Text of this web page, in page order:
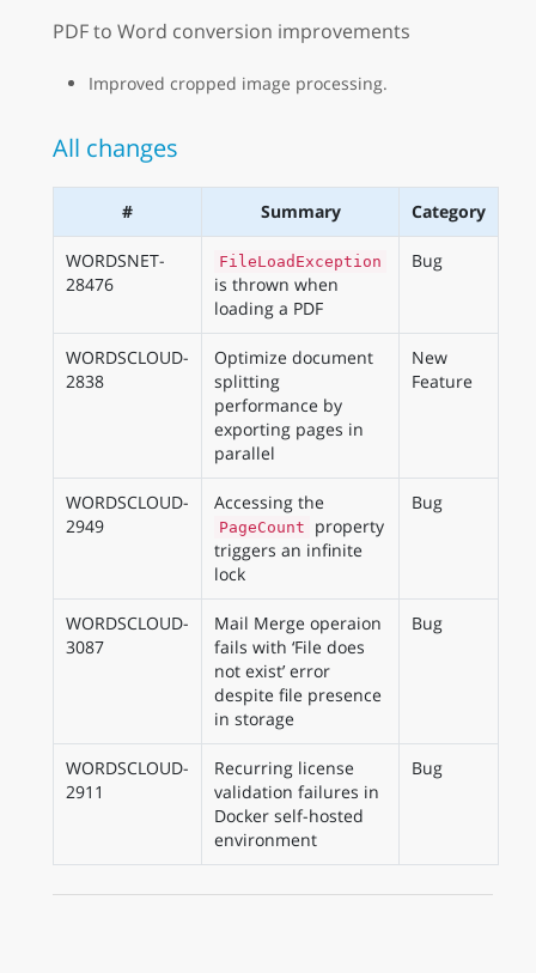
PDF to Word conversion improvements
Improved cropped image processing.
All changes
# Summary Category
WORDSNET-
28476
FileLoadException
is thrown when
loading a PDF
Bug
WORDSCLOUD-
2838
Optimize document
splitting
performance by
exporting pages in
parallel
New
Feature
WORDSCLOUD-
2949
Accessing the
PageCount
property
triggers an infinite
lock
Bug
WORDSCLOUD-
3087
Mail Merge operaion
fails with ‘File does
not exist’ error
despite file presence
in storage
Bug
WORDSCLOUD-
2911
Recurring license
validation failures in
Docker self-hosted
environment
Bug